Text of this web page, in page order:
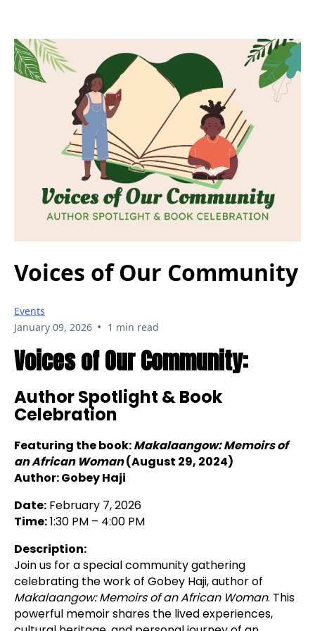
Voices of Our Community
Events
January 09, 2026 • 1 min read
Voices of Our Community:
Author Spotlight & Book
Celebration
Featuring the book:Makalaangow: Memoirs of
an African Woman(August 29, 2024)
Author: Gobey Haji
Date: February 7, 2026
Time:1:30 PM – 4:00 PM
Description:
Join us for a special community gathering
celebrating the work of Gobey Haji, author of
Makalaangow: Memoirs of an African Woman. This
powerful memoir shares the lived experiences,